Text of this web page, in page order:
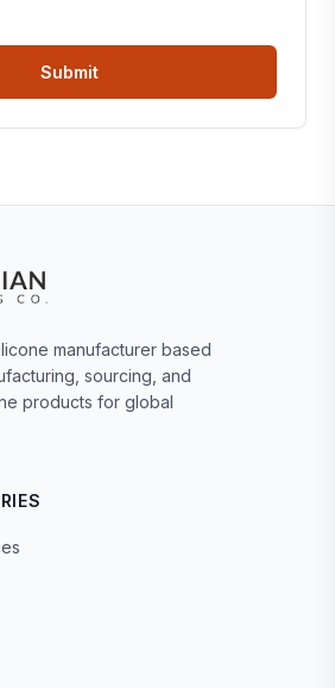
manufacturer based
sourcing, and
products for global